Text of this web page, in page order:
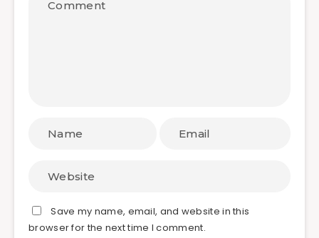
Save my name, email, and website in this
browser for the next time I comment.